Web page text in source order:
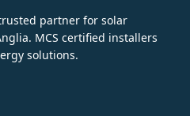
partner for solar
MCS certified installers
solutions.